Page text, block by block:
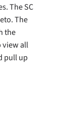
The SC
The
the
view all
pull up